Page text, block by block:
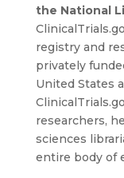
the National
registry and
privately
United States
researchers,
sciences
entire body of